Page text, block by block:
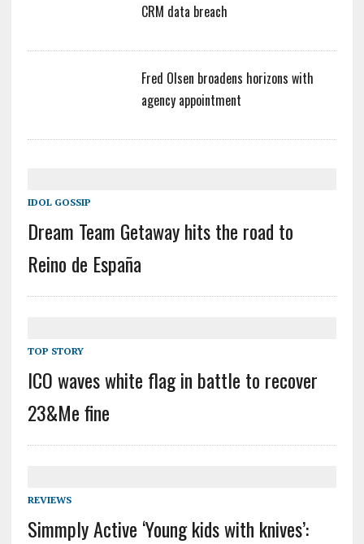
CRM data breach
Fred Olsen broadens horizons with
agency appointment
IDOL GOSSIP
Dream Team Getaway hits the road to
Reino de España
TOP STORY
ICO waves white flag in battle to recover
23&Me fine
REVIEWS
Simmply Active ‘Young kids with knives’: